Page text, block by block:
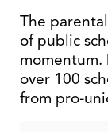
The
of public
momentum.
over 100
from pro-